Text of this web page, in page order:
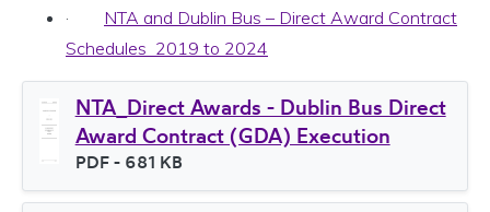
· NTA and Dublin Bus – Direct Award Contract
Schedules 2019 to 2024
NTA_Direct Awards - Dublin Bus Direct
Award Contract (GDA) Execution
File type
PDF - 681 KB